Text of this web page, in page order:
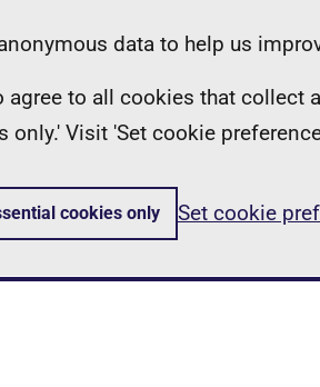
data to help us
to all cookies that collect
only.' Visit 'Set cookie
cookies only Set cookie